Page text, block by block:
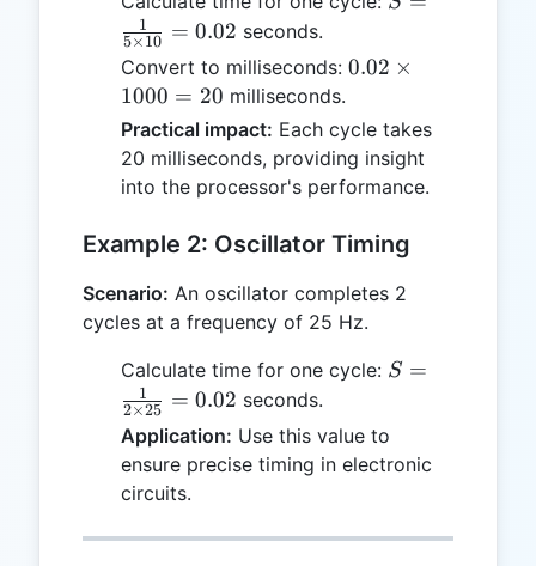
{5
\times
0.02
5×10
1 = 0.02 seconds.
Convert to milliseconds: 0.02
1000
= 20
0.02 ×
1000 = 20 milliseconds.
Practical impact: Each cycle takes
20 milliseconds, providing insight
into the processor's performance.
Example 2: Oscillator Timing
Scenario: An oscillator completes 2
cycles at a frequency of 25 Hz.
Calculate time for one cycle: S =
\times
25} =
S =
2×25
1 = 0.02 seconds.
Application: Use this value to
ensure precise timing in electronic
circuits.